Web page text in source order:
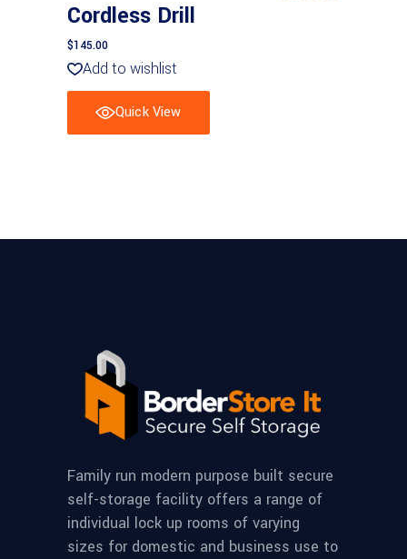
Cordless Drill
$145.00
Add to wishlist
Quick View
Family run modern purpose built secure
self-storage facility offers a range of
individual lock up rooms of varying
sizes for domestic and business use to